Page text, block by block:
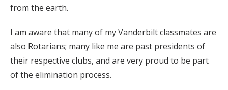
from the earth.
I am aware that many of my Vanderbilt classmates are
also Rotarians; many like me are past presidents of
their respective clubs, and are very proud to be part
of the elimination process.